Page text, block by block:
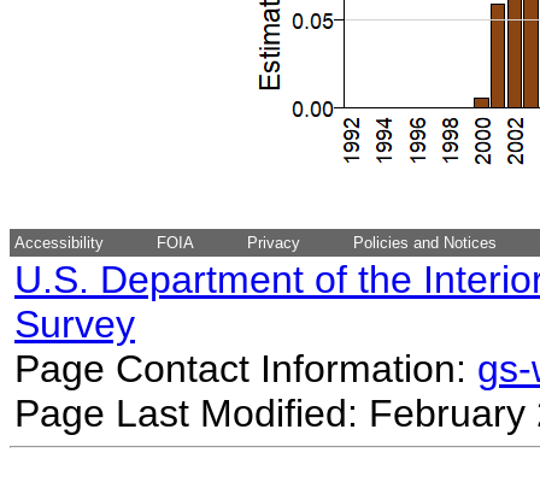
Accessibility FOIA Privacy Policies and Notices
U.S. Department of the
Survey
Page Contact Information:
Page Last Modified: